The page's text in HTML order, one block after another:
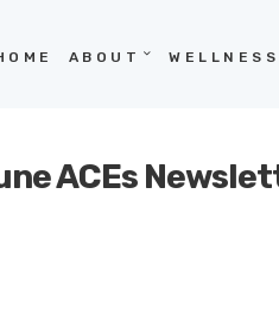
ABOUT WELLNESS
ACEs